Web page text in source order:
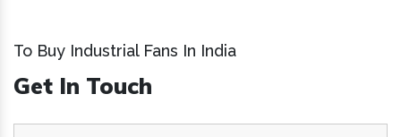
To Buy Industrial Fans In India
Get In Touch